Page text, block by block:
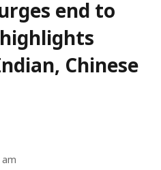
end to
Chinese
am